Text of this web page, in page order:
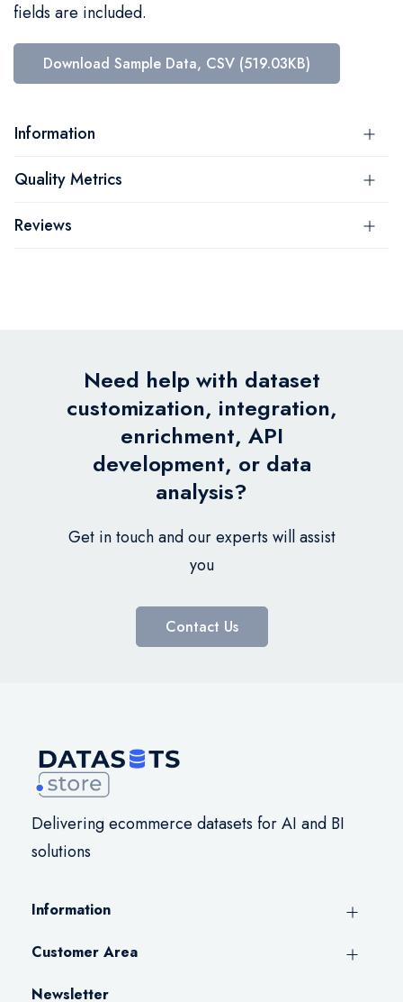
fields are included.
Download Sample Data, CSV (519.03KB)
Information
Quality Metrics
Reviews
Need help with dataset
customization, integration,
enrichment, API
development, or data
analysis?
Get in touch and our experts will assist
you
Contact Us
Delivering ecommerce datasets for AI and BI
solutions
Information
Customer Area
Newsletter